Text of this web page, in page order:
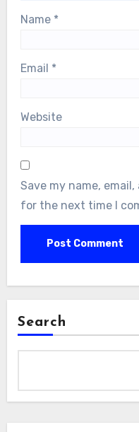
Name *
Email *
Website
Save my name,
for the next time I
Search